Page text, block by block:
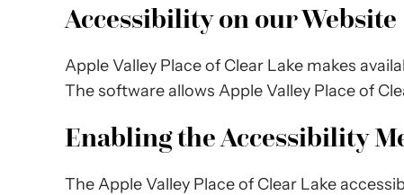
Accessibility on our Website
Apple Valley Place of Clear Lake makes
The software allows Apple Valley Place of
Enabling the Accessibility
The Apple Valley Place of Clear Lake